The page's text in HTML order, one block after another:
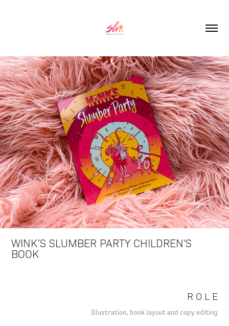
WINK'S SLUMBER PARTY CHILDREN'S
BOOK
R O L E
Illustration, book layout and copy editing